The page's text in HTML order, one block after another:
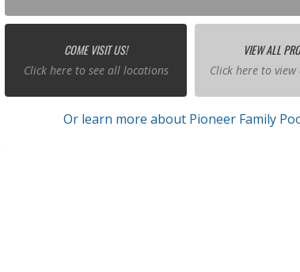
COME VISIT US!
Click here to see all locations
VIEW ALL
Click here to
Or learn more about Pioneer Family